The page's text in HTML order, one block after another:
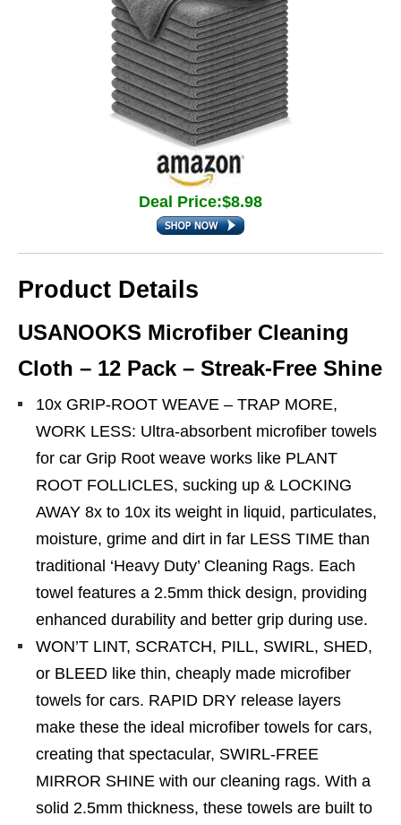
Deal Price:$8.98
Product Details
USANOOKS Microfiber Cleaning
Cloth – 12 Pack – Streak-Free Shine
10x GRIP-ROOT WEAVE – TRAP MORE,
WORK LESS: Ultra-absorbent microfiber towels
for car Grip Root weave works like PLANT
ROOT FOLLICLES, sucking up & LOCKING
AWAY 8x to 10x its weight in liquid, particulates,
moisture, grime and dirt in far LESS TIME than
traditional ‘Heavy Duty’ Cleaning Rags. Each
towel features a 2.5mm thick design, providing
enhanced durability and better grip during use.
WON’T LINT, SCRATCH, PILL, SWIRL, SHED,
or BLEED like thin, cheaply made microfiber
towels for cars. RAPID DRY release layers
make these the ideal microfiber towels for cars,
creating that spectacular, SWIRL-FREE
MIRROR SHINE with our cleaning rags. With a
solid 2.5mm thickness, these towels are built to